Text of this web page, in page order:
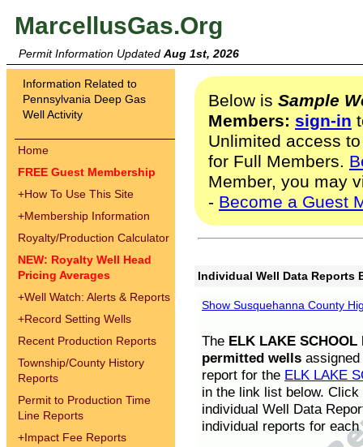
MarcellusGas.Org
Permit Information Updated Aug 1st, 2026
Information Related to
Pennsylvania Deep Gas
Well Activity
Home
FREE Guest Membership
+How To Use This Site
+Membership Information
Royalty/Production Calculator
NEW: Royalty Well Head
Pricing Averages
+Well Watch: Alerts & Reports
+Record Setting Wells
Recent Production Reports
Township/County History
Reports
Permit to Production Time
Line Reports
+Impact Fee Reports
Below is Sample
Members: sign-in
Unlimited access
for Full Members.
Member, you may
- Become a Guest
Individual Well Data Reports
Show Susquehanna County
The ELK LAKE SCHOOL
permitted wells
report for the ELK LAKE
in the link list below.
individual Well Data
individual reports for each